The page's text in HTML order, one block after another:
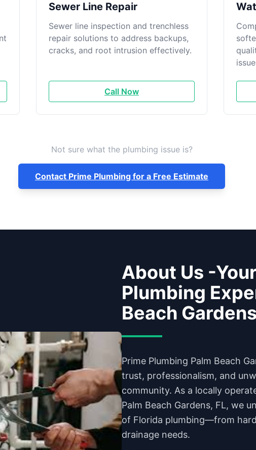
Sewer Line Repair
Sewer line inspection and trenchless
repair solutions to address backups,
cracks, and root intrusion effectively.
Call Now
Not sure what the plumbing issue is?
Contact Prime Plumbing for a Free Estimate
About Us -
Plumbing
Beach Gardens
Prime Plumbing Palm Beach
trust, professionalism, and
community. As a locally
Palm Beach Gardens, FL, we
of Florida plumbing—from
drainage needs.